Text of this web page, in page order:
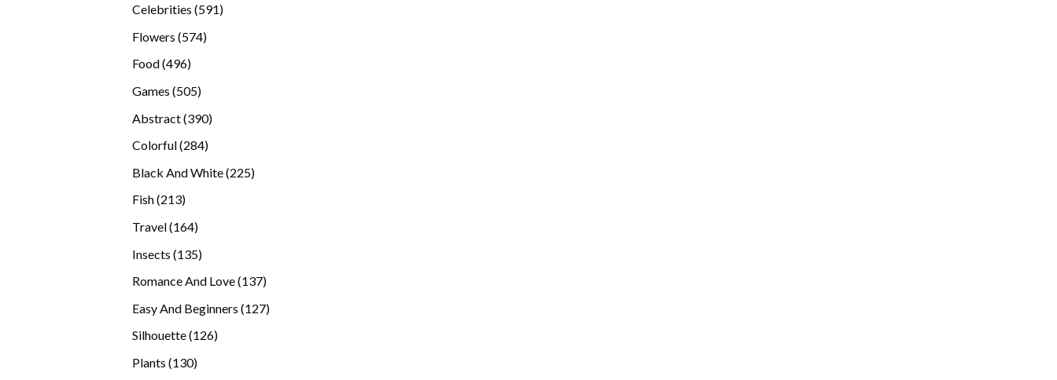
Celebrities 591591
Flowers 574574
Food 496496
Games 505505
Abstract 390390
Colorful 284284
Black And White 225225
Fish 213213
Travel 164164
Insects 135135
Romance And Love 137137
Easy And Beginners 127127
Silhouette 126126
Plants 130130